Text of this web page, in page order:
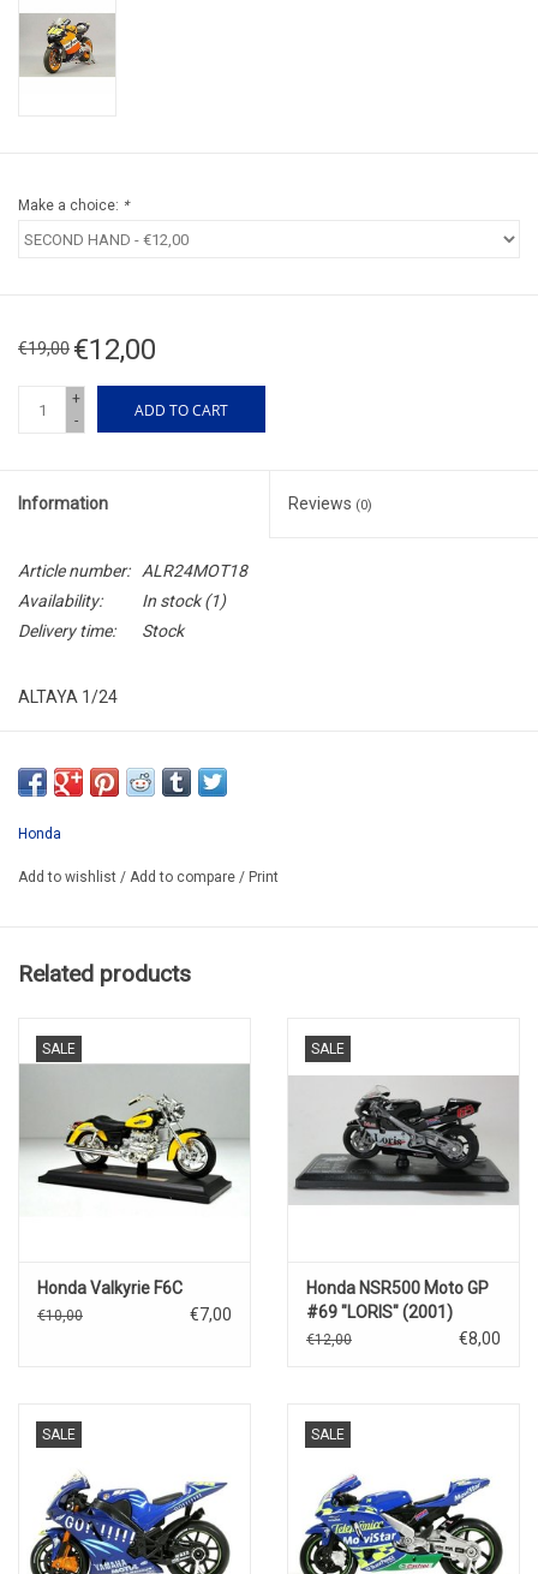
Make a choice: *
€19,00 €12,00
+
-
ADD TO CART
Information Reviews (0)
Article number:
ALR24MOT18
Availability:
In stock(1)
Delivery time:
Stock
ALTAYA 1/24
SECOND HAND HAS NEW
*NO ORIGINAL BOX
Honda
Add to wishlist / Add to compare / Print
Related products
SALE
Honda Valkyrie F6C
€10,00 €7,00
SALE
Honda NSR500 Moto GP
#69 "LORIS" (2001)
€12,00 €8,00
SALE SALE